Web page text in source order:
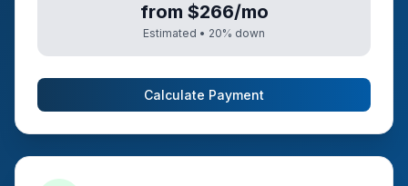
from $266/mo
Estimated • 20% down
Calculate Payment